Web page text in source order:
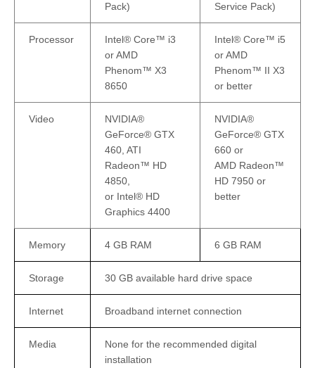
Pack)
Service Pack)
Processor
Intel® Core™ i3
or AMD
Phenom™ X3
8650
Intel® Core™ i5
or AMD
Phenom™ II X3
or better
Video
NVIDIA®
GeForce® GTX
460, ATI
Radeon™ HD
4850,
or Intel® HD
Graphics 4400
NVIDIA®
GeForce® GTX
660 or
AMD Radeon™
HD 7950 or
better
Memory 4 GB RAM 6 GB RAM
Storage 30 GB available hard drive space
Internet Broadband internet connection
Media
None for the recommended digital
installation